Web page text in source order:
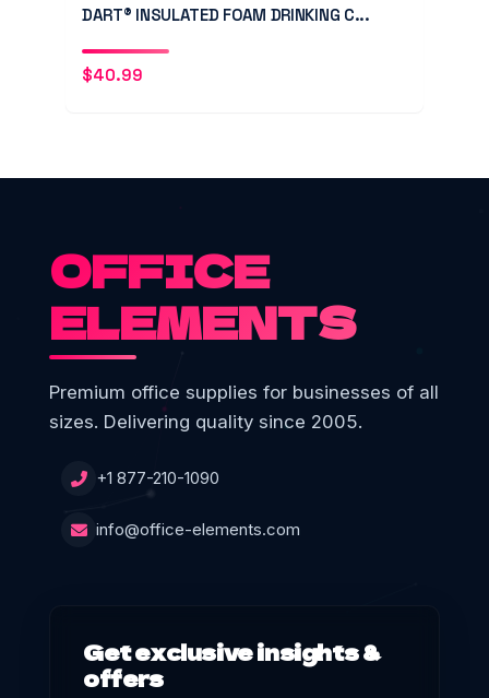
DART® INSULATED FOAM DRINKING C...
$40.99
OFFICE
ELEMENTS
Premium office supplies for businesses of all
sizes. Delivering quality since 2005.
+1 877-210-1090
info@office-elements.com
Get exclusive insights &
offers